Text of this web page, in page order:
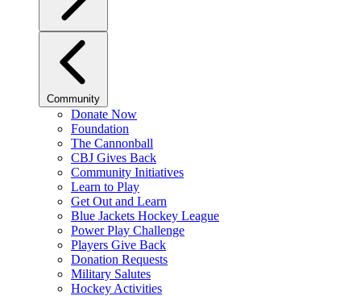
Community
Donate Now
Foundation
The Cannonball
CBJ Gives Back
Community Initiatives
Learn to Play
Get Out and Learn
Blue Jackets Hockey League
Power Play Challenge
Players Give Back
Donation Requests
Military Salutes
Hockey Activities